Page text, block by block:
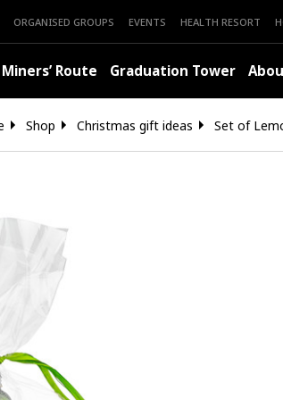
ORGANISED GROUPS EVENTS HEALTH RESORT
Miners’ Route Graduation Tower
Shop Christmas gift ideas Set of